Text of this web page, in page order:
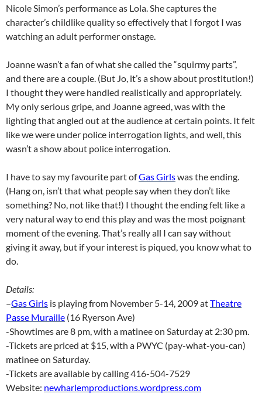
Nicole Simon’s performance as Lola. She captures the
character’s childlike quality so effectively that I forgot I was
watching an adult performer onstage.
Joanne wasn’t a fan of what she called the “squirmy parts”,
and there are a couple. (But Jo, it’s a show about prostitution!)
I thought they were handled realistically and appropriately.
My only serious gripe, and Joanne agreed, was with the
lighting that angled out at the audience at certain points. It felt
like we were under police interrogation lights, and well, this
wasn’t a show about police interrogation.
I have to say my favourite part ofGas Girlswas the ending.
(Hang on, isn’t that what people say when they don’t like
something? No, not like that!) I thought the ending felt like a
very natural way to end this play and was the most poignant
moment of the evening. That’s really all I can say without
giving it away, but if your interest is piqued, you know what to
do.
Details:
–Gas Girls is playing from November 5-14, 2009 atTheatre
Passe Muraille (16 Ryerson Ave)
-Showtimes are 8 pm, with a matinee on Saturday at 2:30 pm.
-Tickets are priced at $15, with a PWYC (pay-what-you-can)
matinee on Saturday.
-Tickets are available by calling 416-504-7529
Website: newharlemproductions.wordpress.com